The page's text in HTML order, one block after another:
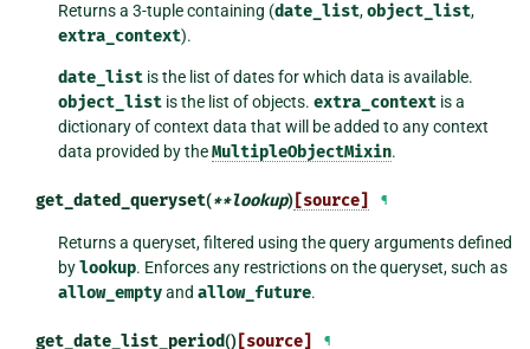
Returns a 3-tuple containing (date_list,object_list,
extra_context).
date_list is the list of dates for which data is available.
object_list is the list of objects.extra_context is a
dictionary of context data that will be added to any context
data provided by theMultipleObjectMixin.
get_dated_queryset(**lookup)[source] ¶
Returns a queryset, filtered using the query arguments defined
bylookup. Enforces any restrictions on the queryset, such as
allow_emptyandallow_future.
get_date_list_period()[source] ¶